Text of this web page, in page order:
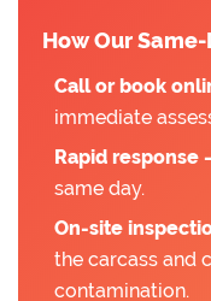
How Our
Call or book
immediate
Rapid response
same day.
On-site
the carcass and
contamination.